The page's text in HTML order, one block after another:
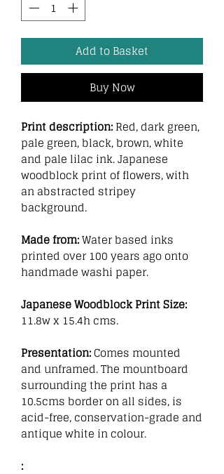
Add to Basket
Buy Now
Print description: Red, dark green,
pale green, black, brown, white
and pale lilac ink. Japanese
woodblock print of flowers, with
an abstracted stripey
background.
Made from: Water based inks
printed over 100 years ago onto
handmade washi paper.
Japanese Woodblock Print Size:
11.8w x 15.4h cms.
Presentation: Comes mounted
and unframed. The mountboard
surrounding the print has a
10.5cms border on all sides, is
acid-free, conservation-grade and
antique white in colour.
: